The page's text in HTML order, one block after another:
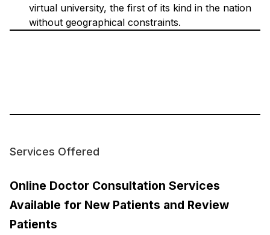
virtual university, the first of its kind in the nation
without geographical constraints.
Services Offered
Online Doctor Consultation Services
Available for New Patients and Review
Patients